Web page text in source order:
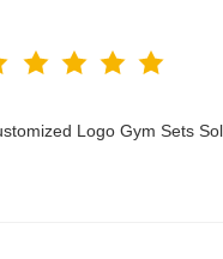
Logo Gym Sets